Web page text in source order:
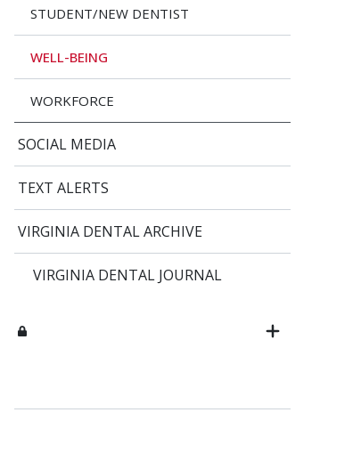
STUDENT/NEW DENTIST
WELL-BEING
WORKFORCE
SOCIAL MEDIA
TEXT ALERTS
VIRGINIA DENTAL ARCHIVE
VIRGINIA DENTAL JOURNAL